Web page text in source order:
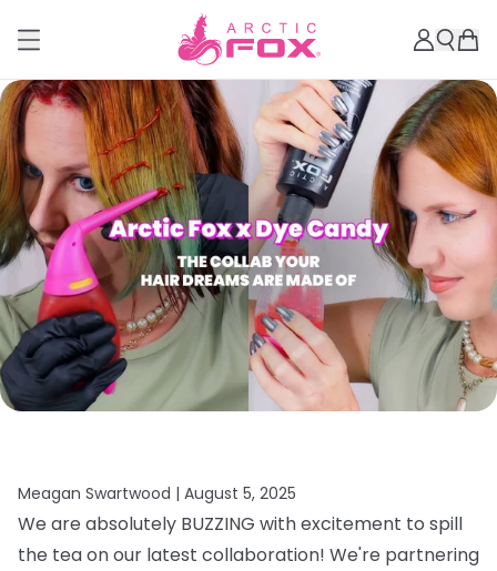
Meagan Swartwood | August 5, 2025
We are absolutely BUZZING with excitement to spill
the tea on our latest collaboration! We're partnering